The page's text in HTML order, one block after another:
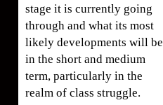
stage it is currently going
through and what its most
likely developments will be
in the short and medium
term, particularly in the
realm of class struggle.